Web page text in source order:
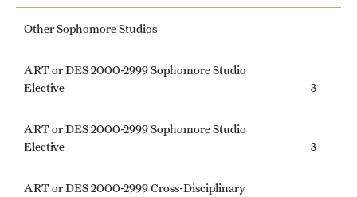
Community Impact and Civic Engagement
Faculty & Staff Resources
Audit and Advisory Services
Leadership
Other Sophomore Studios
ART or DES 2000-2999 Sophomore Studio
Elective
3
ART or DES 2000-2999 Sophomore Studio
Elective
3
ART or DES 2000-2999 Cross-Disciplinary